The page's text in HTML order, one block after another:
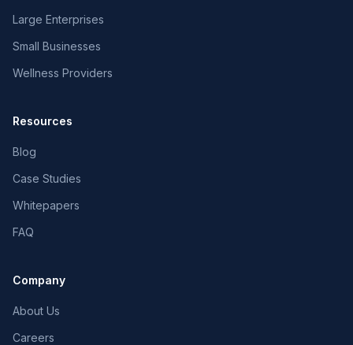
Large Enterprises
Small Businesses
Wellness Providers
Resources
Blog
Case Studies
Whitepapers
FAQ
Company
About Us
Careers